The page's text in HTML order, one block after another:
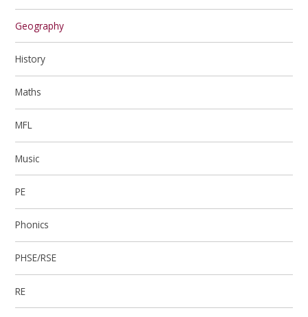
Geography
History
Maths
MFL
Music
PE
Phonics
PHSE/RSE
RE